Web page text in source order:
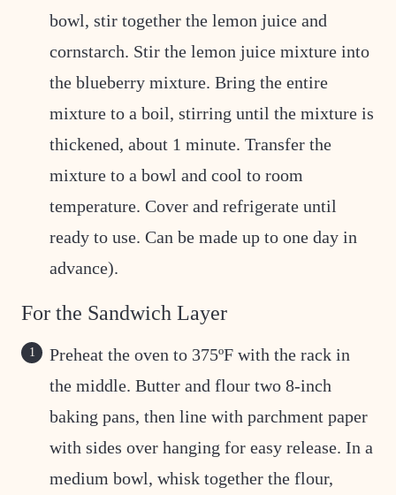
bowl, stir together the lemon juice and
cornstarch. Stir the lemon juice mixture into
the blueberry mixture. Bring the entire
mixture to a boil, stirring until the mixture is
thickened, about 1 minute. Transfer the
mixture to a bowl and cool to room
temperature. Cover and refrigerate until
ready to use. Can be made up to one day in
advance).
For the Sandwich Layer
Preheat the oven to 375ºF with the rack in
the middle. Butter and flour two 8-inch
baking pans, then line with parchment paper
with sides over hanging for easy release. In a
medium bowl, whisk together the flour,